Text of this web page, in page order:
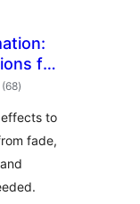
for
(68total
ratings
)
effects to
fade,